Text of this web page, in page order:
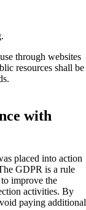
through websites
resources shall be
with
placed into action
GDPR is a rule
improve the
activities. By
paying additional